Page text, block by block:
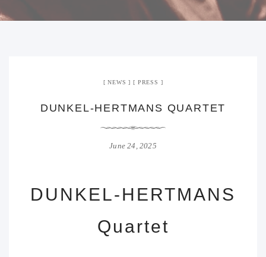
NEWS PRESS
DUNKEL-HERTMANS QUARTET
June 24, 2025
DUNKEL-HERTMANS
Quartet